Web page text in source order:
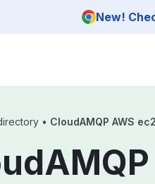
New!
• CloudAMQP AWS